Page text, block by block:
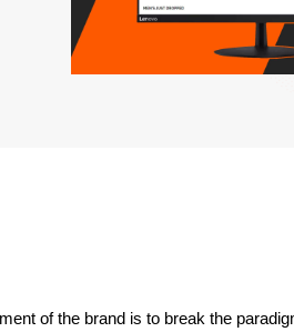
of the brand is to break the